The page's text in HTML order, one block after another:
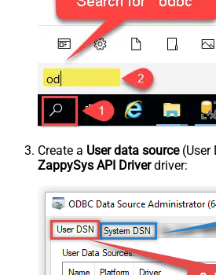
Create a User data source(User
ZappySys API Driverdriver: